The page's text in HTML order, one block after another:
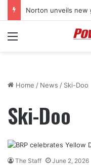
Stark Future in the
Menu
Home / News / Ski-Doo
Ski-Doo
The Staff June 2, 2026